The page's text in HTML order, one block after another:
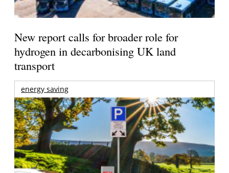
New report calls for broader role for
hydrogen in decarbonising UK land
transport
energy saving